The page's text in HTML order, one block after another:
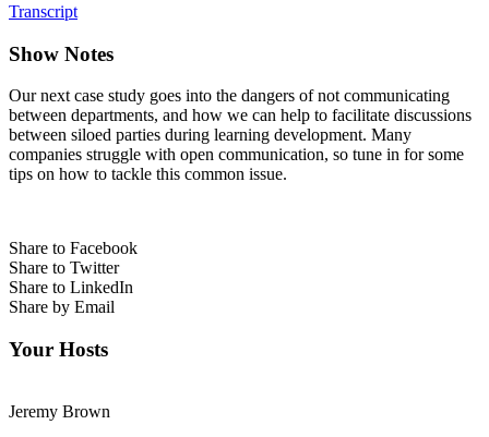
Transcript
Show Notes
Our next case study goes into the dangers of not communicating
between departments, and how we can help to facilitate discussions
between siloed parties during learning development. Many
companies struggle with open communication, so tune in for some
tips on how to tackle this common issue.
Share to Facebook
Share to Twitter
Share to LinkedIn
Share by Email
Your Hosts
Jeremy Brown